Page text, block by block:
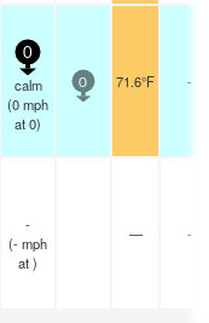
0
calm
(0mph
at 0)
0 71.6°F -
-
(-mph
at )
— -